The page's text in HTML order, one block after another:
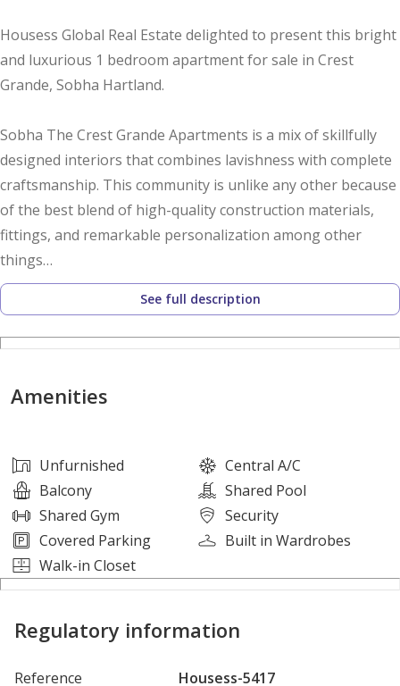
Housess Global Real Estate delighted to present this bright
and luxurious 1 bedroom apartment for sale in Crest
Grande, Sobha Hartland.
Sobha The Crest Grande Apartments is a mix of skillfully
designed interiors that combines lavishness with complete
craftsmanship. This community is unlike any other because
of the best blend of high-quality construction materials,
fittings, and remarkable personalization among other
things
Property Details:
- 2 Bathrooms
- Balcony
Amenities:
* Beach with lagoon
* Swimming pool
* Indoor and Outdoor Gym
* Retail shops
* BBQ Area
See full description
Amenities
Unfurnished
Central A/C
Balcony
Shared Pool
Shared Gym
Security
Covered Parking
Built in Wardrobes
Walk-in Closet
Regulatory information
Reference Housess-5417